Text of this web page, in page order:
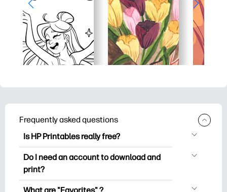
Frequently asked questions
Is HP Printables really free?
HP Printables offers 2,500+ free
printables to download and print. Explore
worksheets, crafts & cards for special
Do I need an account to download and
print?
You can explore and print without